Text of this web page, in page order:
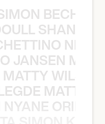
BECHER
SHANE
NILS
MATT
ORIBE